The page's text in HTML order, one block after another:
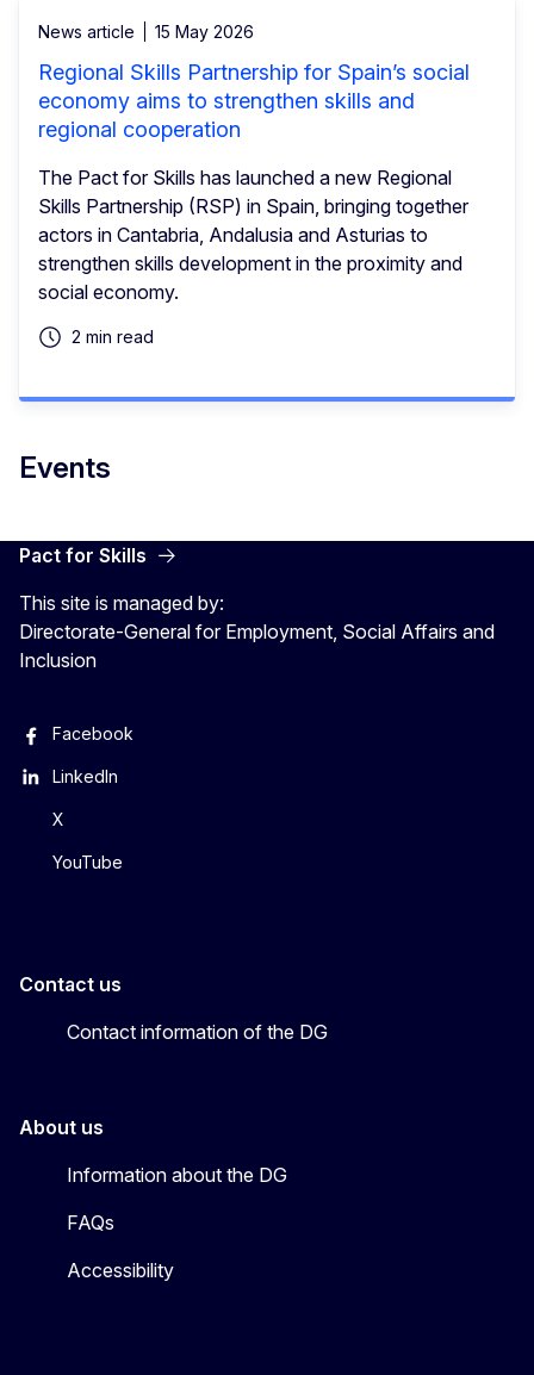
News article 15 May 2026
Regional Skills Partnership for Spain’s social
economy aims to strengthen skills and
regional cooperation
The Pact for Skills has launched a new Regional
Skills Partnership (RSP) in Spain, bringing together
actors in Cantabria, Andalusia and Asturias to
strengthen skills development in the proximity and
social economy.
2 min read
Events
Pact for Skills
This site is managed by:
Directorate-General for Employment, Social Affairs and
Inclusion
Facebook
LinkedIn
X
YouTube
Contact us
Contact information of the DG
About us
Information about the DG
FAQs
Accessibility